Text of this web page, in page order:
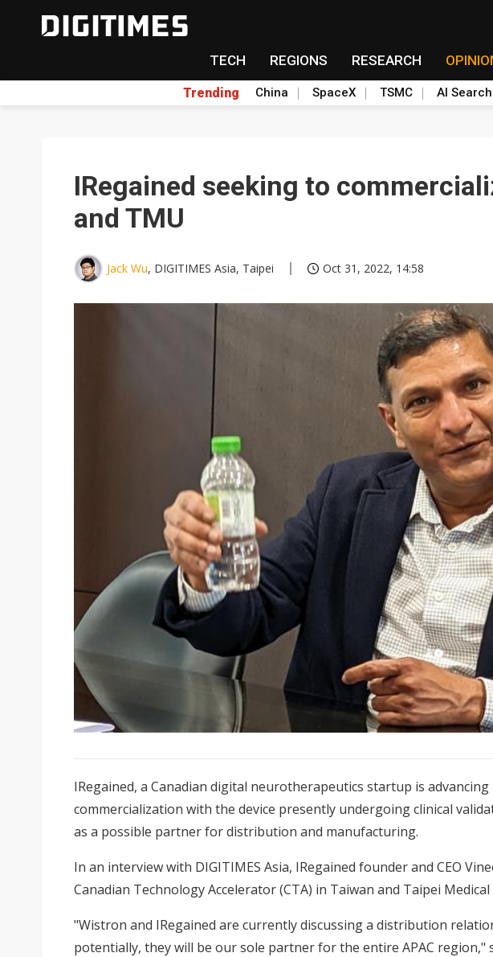
TECH REGIONS RESEARCH
Trending China SpaceX TSMC AI Search
IRegained seeking to
and TMU
Jack Wu, DIGITIMES Asia, Taipei Oct 31, 2022, 14:58
IRegained, a Canadian digital neurotherapeutics startup is
commercialization with the device presently undergoing clinical
as a possible partner for distribution and manufacturing.
In an interview with DIGITIMES Asia, IRegained founder and CEO
Canadian Technology Accelerator (CTA) in Taiwan and Taipei
"Wistron and IRegained are currently discussing a distribution
potentially, they will be our sole partner for the entire APAC region,"